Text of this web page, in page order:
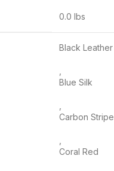
0.0 lbs
Black Leather
Blue Silk
Carbon Stripe
Coral Red